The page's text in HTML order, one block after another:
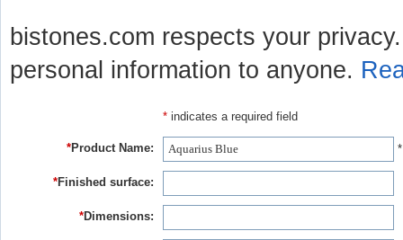
bistones.com respects your
personal information to anyone.
* indicates a required field
*Product Name:
*Finished surface:
*Dimensions: